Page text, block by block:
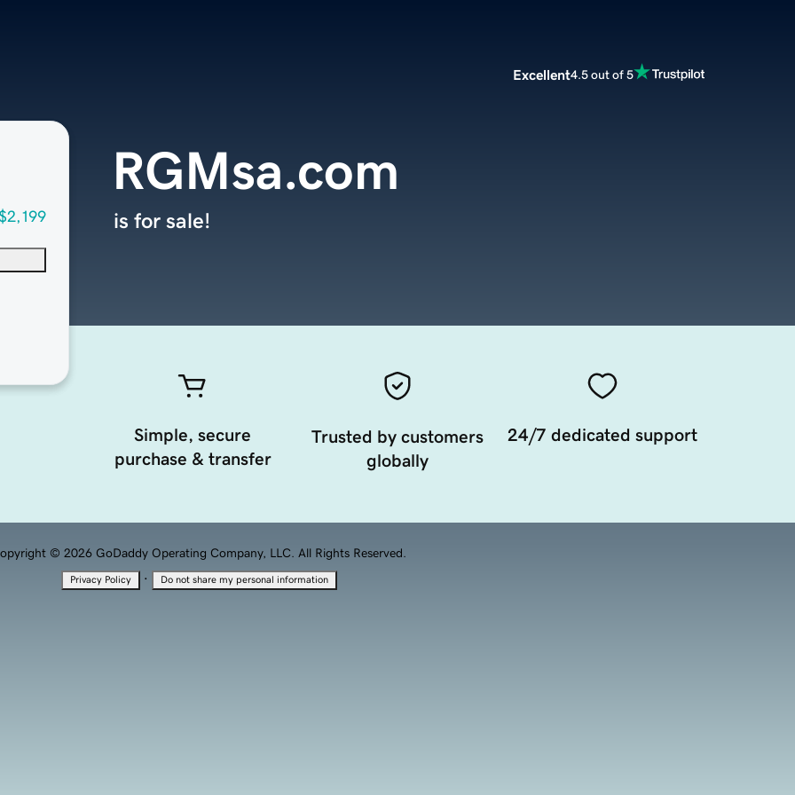
Excellent4.5 out of 5
RGMsa.com
is for sale!
Simple, secure
purchase & transfer
Trusted by customers
globally
24/7 dedicated support
© 2026 GoDaddy Operating Company, LLC. All Rights Reserved.
Privacy Policy · Do not share my personal information